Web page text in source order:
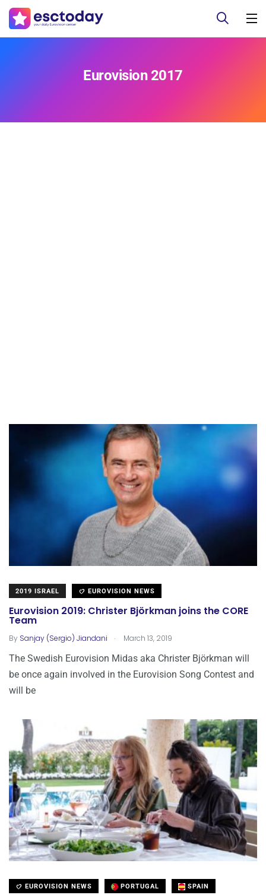
Eurovision 2017
2019 ISRAEL EUROVISION NEWS
Eurovision 2019: Christer Björkman joins the CORE
Team
By Sanjay (Sergio) Jiandani . March 13, 2019
The Swedish Eurovision Midas aka Christer Björkman will
be once again involved in the Eurovision Song Contest and
will be
EUROVISION NEWS PORTUGAL SPAIN